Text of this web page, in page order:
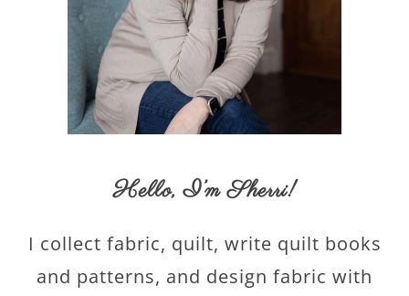
Hello,I’m Sherri!
I collect fabric, quilt, write quilt books
and patterns, and design fabric with